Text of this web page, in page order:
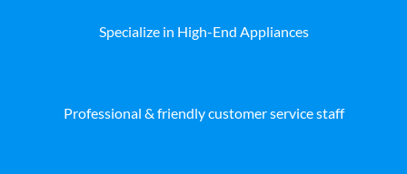
Specialize in High-End Appliances
Professional & friendly customer service staff